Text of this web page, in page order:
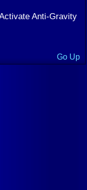
Anti-Gravity
Go Up